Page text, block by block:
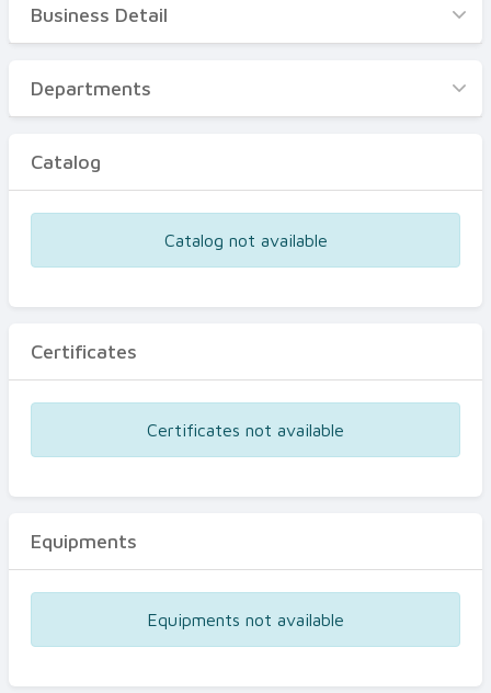
Business Detail
Departments
Certificates
Business Detail
Departments
Catalog
Catalog not available
Certificates
Certificates not available
Equipments
Equipments not available